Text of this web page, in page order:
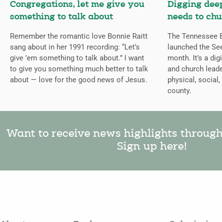
Congregations, let me give you
something to talk about
Remember the romantic love Bonnie Raitt
sang about in her 1991 recording: “Let’s
give ’em something to talk about.” I want
to give you something much better to talk
about — love for the good news of Jesus.
Digging
needs to
The Tennessee
launched the
month. It’s a
and church
physical,
county.
Want to receive news highlights
Sign up here!